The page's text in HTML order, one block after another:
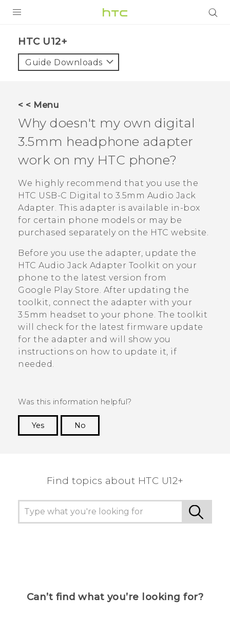
VIVE
VIVERSE
APPS
SUPPORT
HTC Devices
HTC U12+‎
Guide Downloads
< < Menu
Why doesn't my own digital
3.5mm headphone adapter
work on my HTC phone?
We highly recommend that you use the
HTC USB-C Digital to 3.5mm Audio Jack
Adapter. This adapter is available in-box
for certain phone models or may be
purchased separately on the HTC website.
Before you use the adapter, update the
HTC Audio Jack Adapter Toolkit on your
phone to the latest version from
Google Play Store. After updating the
toolkit, connect the adapter with your
3.5mm headset to your phone. The toolkit
will check for the latest firmware update
for the adapter and will show you
instructions on how to update it, if
needed.
Was this information helpful?
Yes
No
Find topics about HTC U12+
Can’t find what you’re looking for?